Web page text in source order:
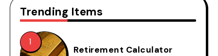
Trending Items
Retirement Calculator